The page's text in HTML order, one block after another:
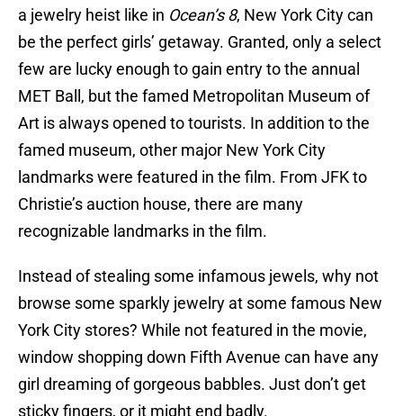
a jewelry heist like in Ocean’s 8, New York City can
be the perfect girls’ getaway. Granted, only a select
few are lucky enough to gain entry to the annual
MET Ball, but the famed Metropolitan Museum of
Art is always opened to tourists. In addition to the
famed museum, other major New York City
landmarks were featured in the film. From JFK to
Christie’s auction house, there are many
recognizable landmarks in the film.
Instead of stealing some infamous jewels, why not
browse some sparkly jewelry at some famous New
York City stores? While not featured in the movie,
window shopping down Fifth Avenue can have any
girl dreaming of gorgeous babbles. Just don’t get
sticky fingers, or it might end badly.